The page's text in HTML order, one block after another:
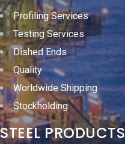
Profiling Services
Testing Services
Dished Ends
Quality
Worldwide Shipping
Stockholding
STEEL PRODUCTS